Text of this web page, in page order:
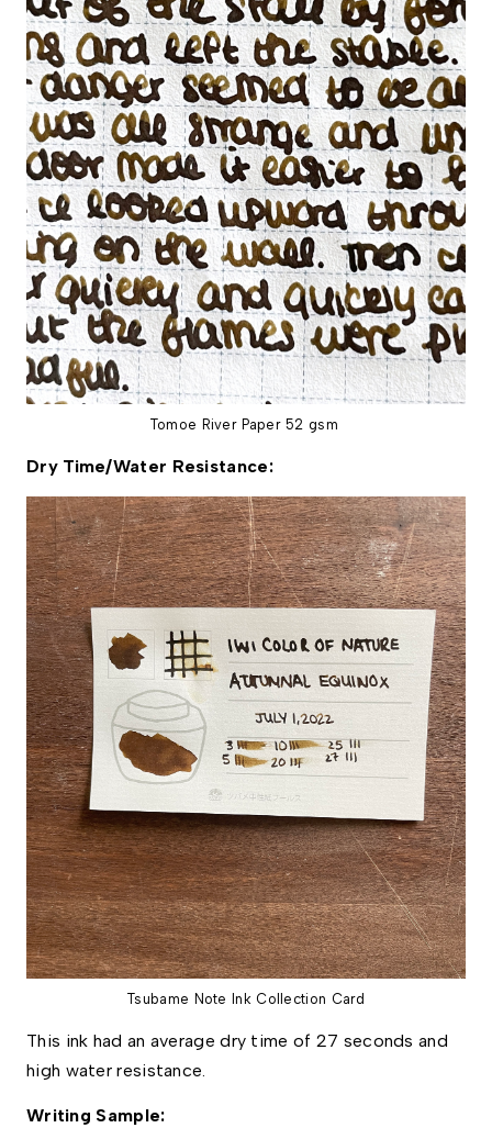
Tomoe River Paper 52 gsm
Dry Time/Water Resistance:
Tsubame Note Ink Collection Card
This ink had an average dry time of 27 seconds and
high water resistance.
Writing Sample: